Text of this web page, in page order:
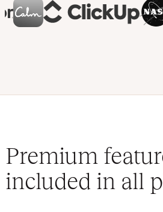
Premium
included in all